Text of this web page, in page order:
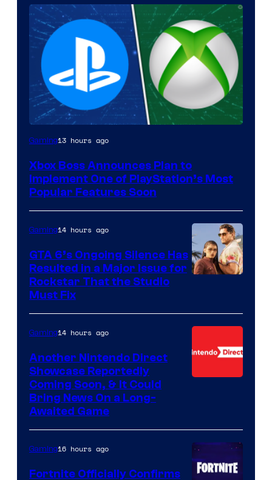
Gaming13 hours ago
Xbox Boss Announces Plan to
Implement One of PlayStation’s Most
Popular Features Soon
Gaming14 hours ago
GTA 6’s Ongoing Silence Has
Resulted in a Major Issue for
Rockstar That the Studio
Must Fix
Gaming14 hours ago
Another Nintendo Direct
Showcase Reportedly
Coming Soon, & It Could
Bring News On a Long-
Awaited Game
Gaming16 hours ago
Fortnite Officially Confirms